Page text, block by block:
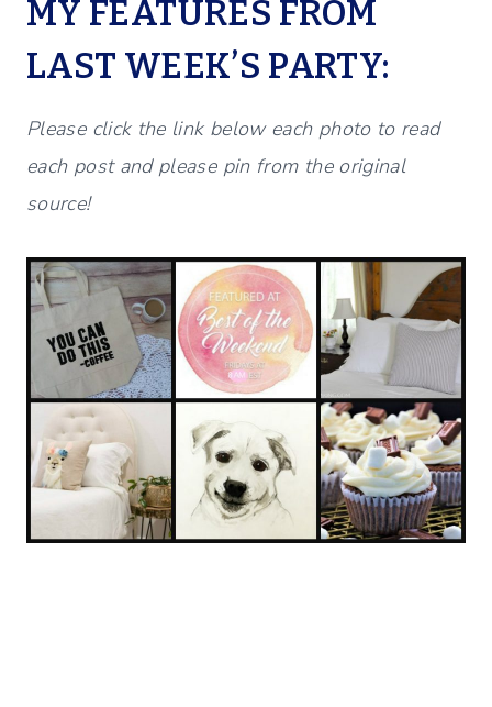
MY FEATURES FROM
LAST WEEK’S PARTY:
Please click the link below each photo to read
each post and please pin from the original
source!